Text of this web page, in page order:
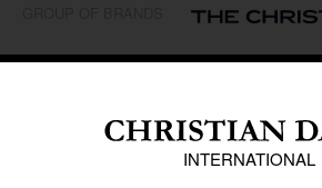
Caribbean
Middle East
Oceania